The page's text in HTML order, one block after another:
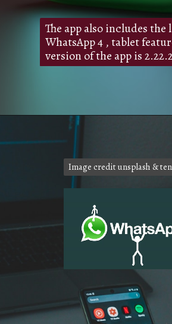
The app also includes the
WhatsApp 4 , tablet
version of the app is
Image credit unsplash &
Image credit unsplash &